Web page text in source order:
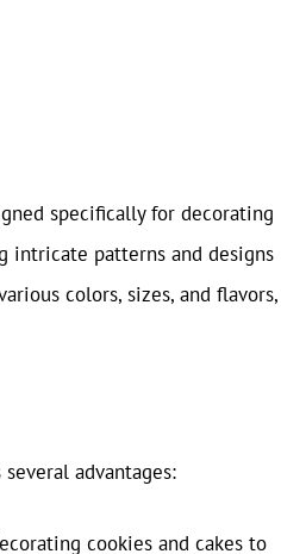
specifically for decorating
intricate patterns and designs
colors, sizes, and flavors,
advantages:
cookies and cakes to